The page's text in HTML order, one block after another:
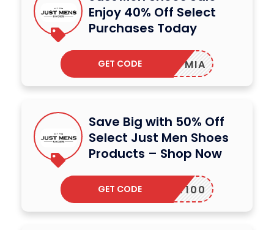
Enjoy 40% Off Select
Purchases Today
MIA
GET CODE
Save Big with 50% Off
Select Just Men Shoes
Products – Shop Now
MARTY100
GET CODE